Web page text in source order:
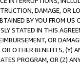
DAMAGE, OR
BY YOU FROM
STATED IN THIS
OR
OTHER BENEFITS,
PROGRAM, OR (Z)